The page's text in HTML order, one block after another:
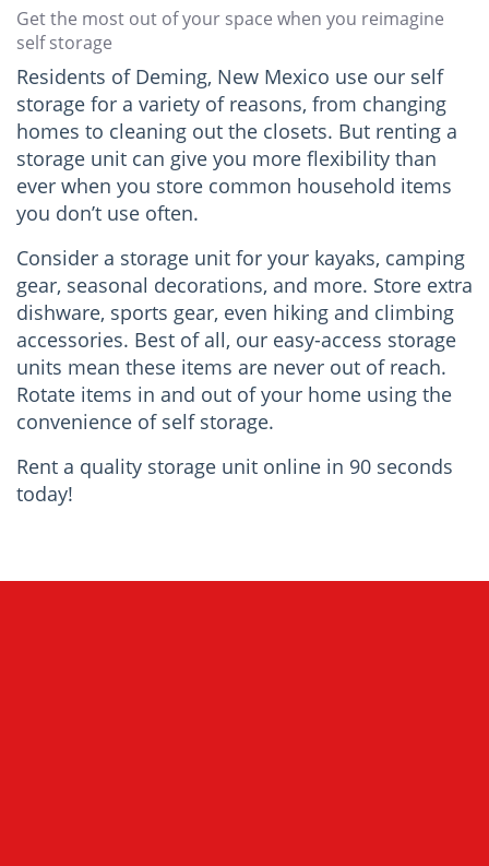
Get the most out of your space when you reimagine
self storage
Residents of Deming, New Mexico use our self
storage for a variety of reasons, from changing
homes to cleaning out the closets. But renting a
storage unit can give you more flexibility than
ever when you store common household items
you don’t use often.
Consider a storage unit for your kayaks, camping
gear, seasonal decorations, and more. Store extra
dishware, sports gear, even hiking and climbing
accessories. Best of all, our easy-access storage
units mean these items are never out of reach.
Rotate items in and out of your home using the
convenience of self storage.
Rent a quality storage unit online in 90 seconds
today!